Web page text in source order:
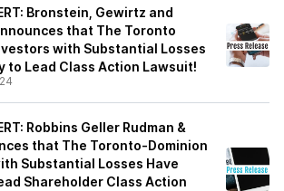
Bronstein, Gewirtz and
that The Toronto
with Substantial Losses
to Lead Class Action Lawsuit!
Robbins Geller Rudman &
that The Toronto-Dominion
Substantial Losses Have
Shareholder Class Action